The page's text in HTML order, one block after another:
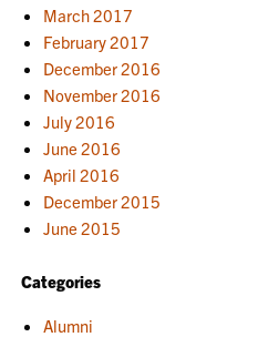
March 2017
February 2017
December 2016
November 2016
July 2016
June 2016
April 2016
December 2015
June 2015
Categories
Alumni